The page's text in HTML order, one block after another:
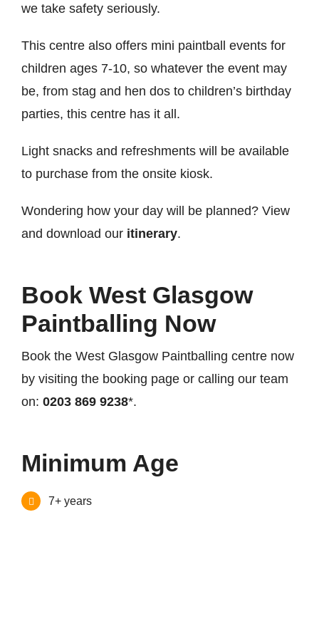
we take safety seriously.
This centre also offers mini paintball events for
children ages 7-10, so whatever the event may
be, from stag and hen dos to children’s birthday
parties, this centre has it all.
Light snacks and refreshments will be available
to purchase from the onsite kiosk.
Wondering how your day will be planned? View
and download our itinerary.
Book West Glasgow
Paintballing Now
Book the West Glasgow Paintballing centre now
by visiting the booking page or calling our team
on: 0203 869 9238*.
Minimum Age
7+ years